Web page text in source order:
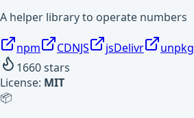
A helper library to operate numbers
npm CDNJS jsDelivr
unpkg
1660stars
License: MIT
📦